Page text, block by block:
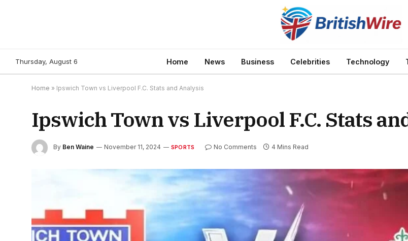
Thursday, August 6 Home News Business Celebrities Technology
Home » Ipswich Town vs Liverpool F.C. Stats and Analysis
Ipswich Town vs Liverpool F.C. Stats
By Ben Waine November 11, 2024 SPORTS No Comments 4 Mins Read